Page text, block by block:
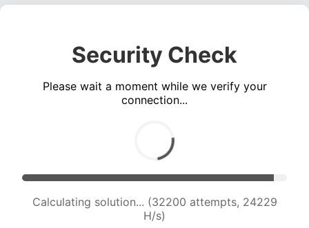
Security Check
Please wait a moment while we verify your
connection...
Calculating solution... (34162 attempts, 23890
H/s)